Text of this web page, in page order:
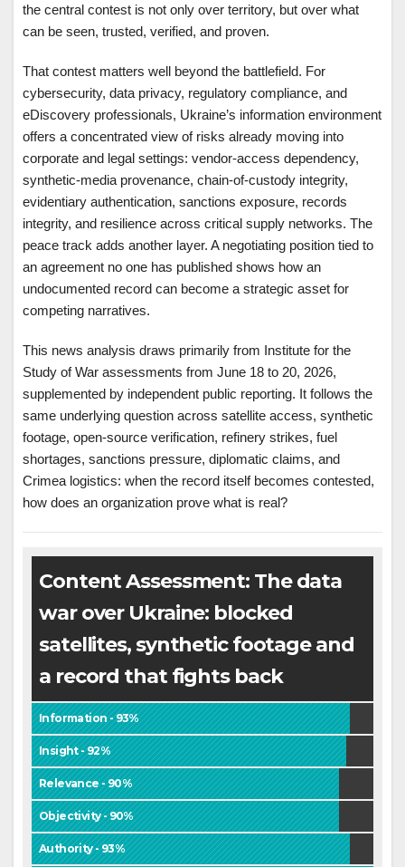
the central contest is not only over territory, but over what
can be seen, trusted, verified, and proven.
That contest matters well beyond the battlefield. For
cybersecurity, data privacy, regulatory compliance, and
eDiscovery professionals, Ukraine’s information environment
offers a concentrated view of risks already moving into
corporate and legal settings: vendor-access dependency,
synthetic-media provenance, chain-of-custody integrity,
evidentiary authentication, sanctions exposure, records
integrity, and resilience across critical supply networks. The
peace track adds another layer. A negotiating position tied to
an agreement no one has published shows how an
undocumented record can become a strategic asset for
competing narratives.
This news analysis draws primarily from Institute for the
Study of War assessments from June 18 to 20, 2026,
supplemented by independent public reporting. It follows the
same underlying question across satellite access, synthetic
footage, open-source verification, refinery strikes, fuel
shortages, sanctions pressure, diplomatic claims, and
Crimea logistics: when the record itself becomes contested,
how does an organization prove what is real?
Content Assessment: The data
war over Ukraine: blocked
satellites, synthetic footage and
a record that fights back
Information - 93%
Insight - 92%
Relevance - 90%
Objectivity - 90%
Authority - 93%